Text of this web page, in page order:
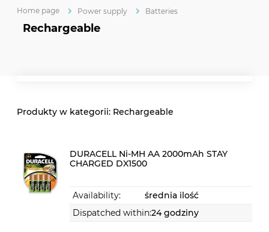
Home page Power supply Batteries
Rechargeable
Rechargeable
DURACELL Ni-MH AA 2000mAh STAY
CHARGED DX1500
Availability:
średnia ilość
Dispatched within:24 godziny